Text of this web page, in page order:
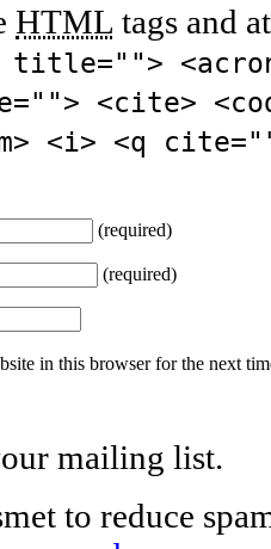
HTML tags and
<cite>
<i> <q
(required)
(required)
in this browser for the next
mailing list.
to reduce